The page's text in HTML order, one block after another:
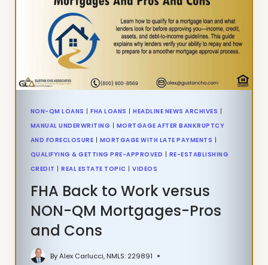
VA
HOME
LOANS
NON-QM LOANS |FHA LOANS |HEADLINE NEWS ARCHIVES
MANUAL UNDERWRITING
MORTGAGE AFTER BANKRUPTCY
AND FORECLOSURE
MORTGAGE WITH LATE PAYMENTS
QUALIFYING & GETTING PRE-APPROVED
RE-ESTABLISHING
CREDIT
|REAL ESTATE TOPIC |VIDEOS
FHA Back to Work versus
NON-QM Mortgages-Pros
and Cons
ByAlex Carlucci, NMLS: 229891